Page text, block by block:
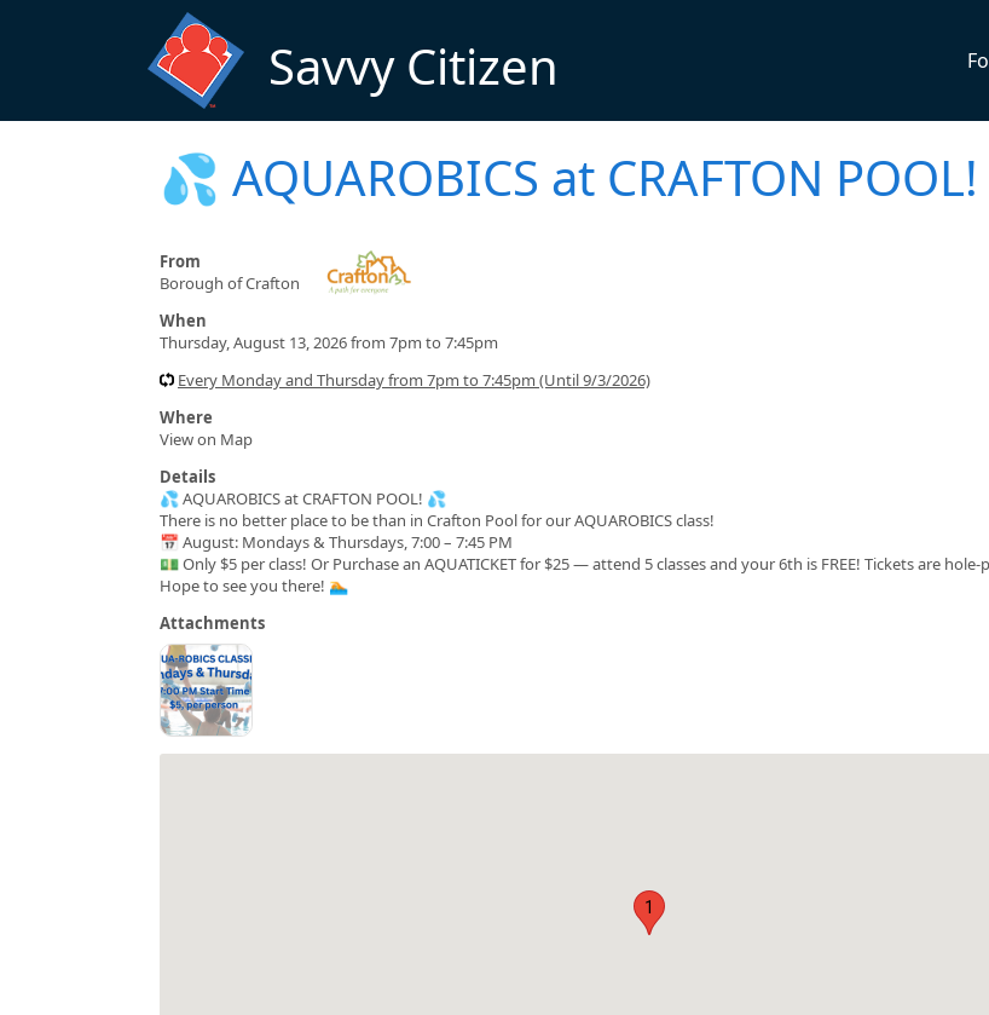
Savvy Citizen
💦 AQUAROBICS at CRAFTON
From
Borough of Crafton
When
Thursday, August 13, 2026 from 7pm to 7:45pm
Every Monday and Thursday from 7pm to 7:45pm (Until 9/3/2026)
Where
View on Map
Details
💦 AQUAROBICS at CRAFTON POOL! 💦
There is no better place to be than in Crafton Pool for our AQUAROBICS class!
📅 August: Mondays & Thursdays, 7:00 – 7:45 PM
💵 Only $5 per class! Or Purchase an AQUATICKET for $25 — attend 5 classes and your 6th is FREE! Tickets are
Hope to see you there! 🏊
Attachments
1